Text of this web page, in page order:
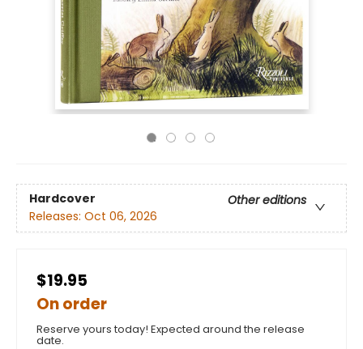
Hardcover
Other editions
Releases: Oct 06, 2026
$19.95
On order
Reserve yours today! Expected around the release
date.